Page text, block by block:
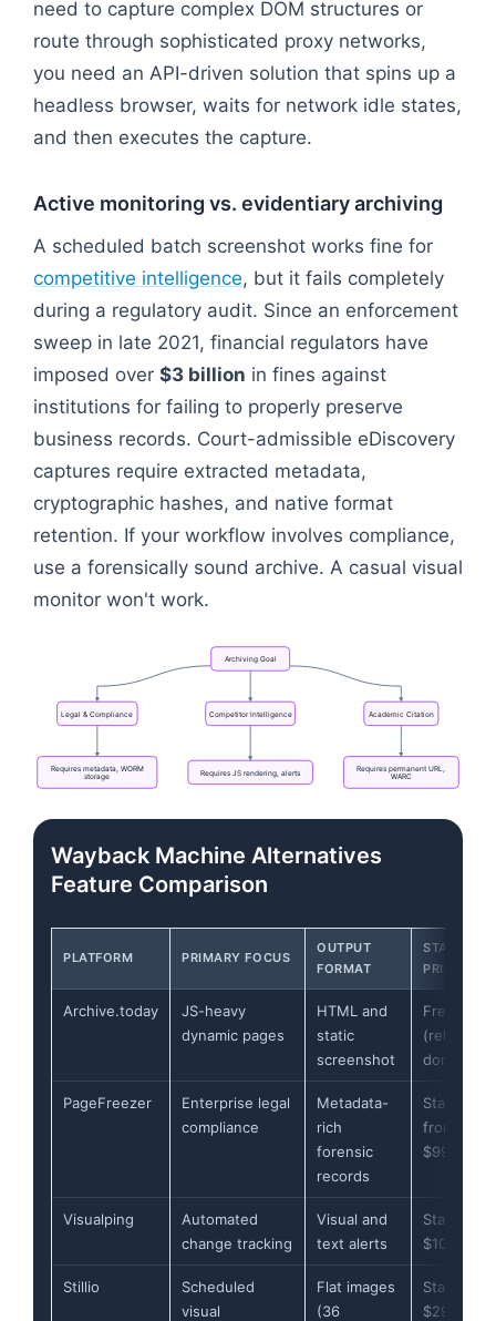
need to capture complex DOM structures or
route through sophisticated proxy networks,
you need an API-driven solution that spins up a
headless browser, waits for network idle states,
and then executes the capture.
Active monitoring vs. evidentiary archiving
A scheduled batch screenshot works fine for
competitive intelligence, but it fails completely
during a regulatory audit. Since an enforcement
sweep in late 2021, financial regulators have
imposed over $3 billion in fines against
institutions for failing to properly preserve
business records. Court-admissible eDiscovery
captures require extracted metadata,
cryptographic hashes, and native format
retention. If your workflow involves compliance,
use a forensically sound archive. A casual visual
monitor won't work.
ArchivingGoal
Legal & Compliance CompetitorIntelligence AcademicCitation
Requiresmetadata,WORM
storage
Requires JS rendering, alerts Requires permanent URL,
WARC
Wayback Machine Alternatives
Feature Comparison
PLATFORM PRIMARY FOCUS
OUTPUT
FORMAT
STARTING
PRICE
Archive.today
JS-heavy
dynamic pages
HTML and
static
screenshot
Free
(relies on
donations)
PageFreezer
Enterprise legal
compliance
Metadata-
rich
forensic
records
Starts
from
$99/
Visualping
Automated
change tracking
Visual and
text alerts
Starts at
$10/month
Stillio
Scheduled
visual
Flat images
(36
Starts at
$29/